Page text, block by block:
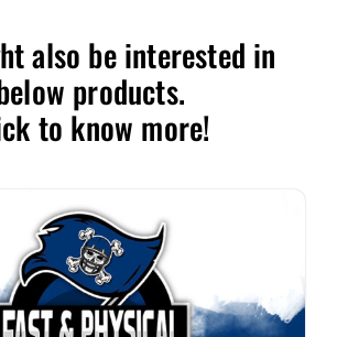
also be interested in
products.
to know more!